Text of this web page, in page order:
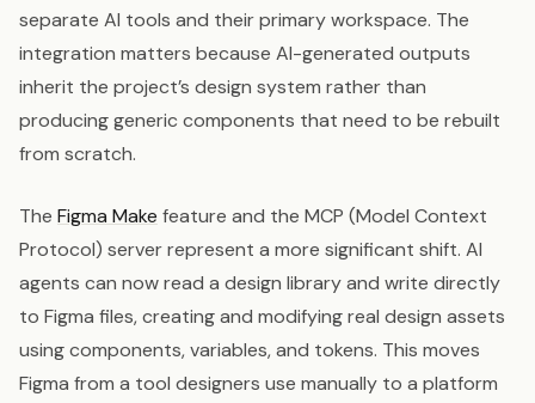
separate AI tools and their primary workspace. The
integration matters because AI-generated outputs
inherit the project’s design system rather than
producing generic components that need to be rebuilt
from scratch.
The Figma Make feature and the MCP (Model Context
Protocol) server represent a more significant shift. AI
agents can now read a design library and write directly
to Figma files, creating and modifying real design assets
using components, variables, and tokens. This moves
Figma from a tool designers use manually to a platform